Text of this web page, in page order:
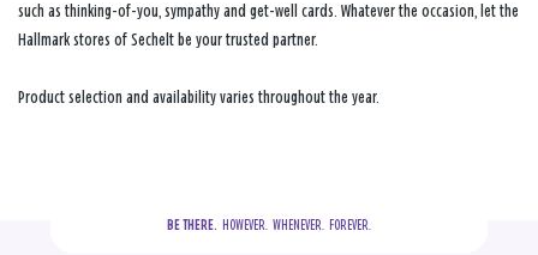
such as thinking-of-you, sympathy and get-well cards. Whatever the occasion, let the
Hallmark stores of Sechelt be your trusted partner.
Product selection and availability varies throughout the year.
BE THERE.
  HOWEVER.  WHENEVER.  FOREVER.